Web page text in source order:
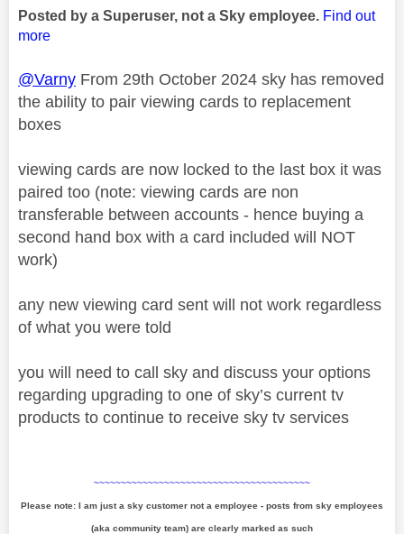
Posted by a Superuser, not a Sky employee. Find out
more
@Varny From 29th October 2024 sky has removed
the ability to pair viewing cards to replacement
boxes
viewing cards are now locked to the last box it was
paired too (note: viewing cards are non
transferable between accounts - hence buying a
second hand box with a card included will NOT
work)
any new viewing card sent will not work regardless
of what you were told
you will need to call sky and discuss your options
regarding upgrading to one of sky’s current tv
products to continue to receive sky tv services
~~~~~~~~~~~~~~~~~~~~~~~~~~~~~~~~~~~~~~~~
Please note: I am just a sky customer not a employee - posts from sky employees
(aka community team) are clearly marked as such